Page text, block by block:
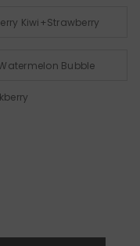
Kiwi+Strawberry
Bubble